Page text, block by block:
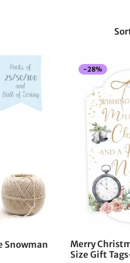
This
product
options
may
be
chosen
product
Snowman
-28%
Merry
Size Gift